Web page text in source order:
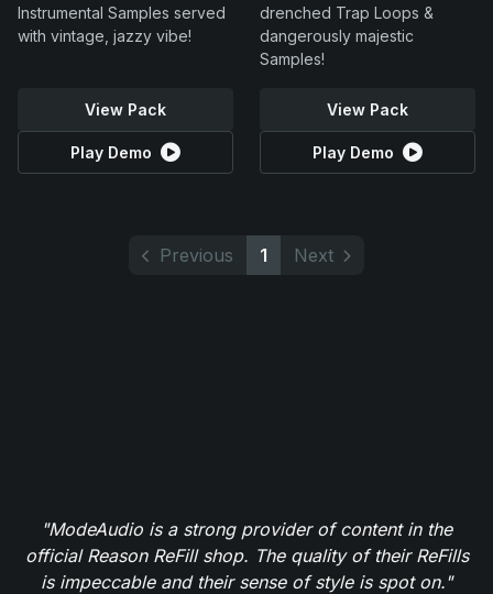
Instrumental Samples served
with vintage, jazzy vibe!
View Pack
Play Demo
drenched Trap Loops &
dangerously majestic
Samples!
View Pack
Play Demo
Previous 1 Next
"ModeAudio is a strong provider of content in the
official Reason ReFill shop. The quality of their ReFills
is impeccable and their sense of style is spot on."